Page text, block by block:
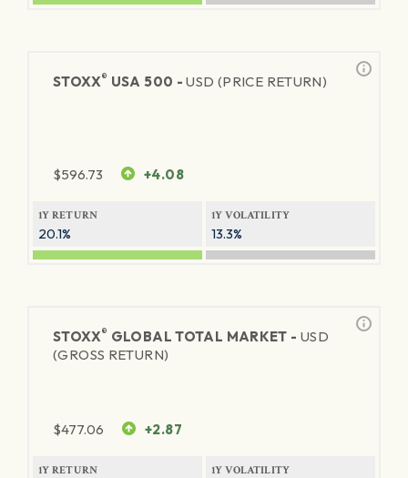
STOXX® USA 500 -USD (PRICE RETURN)
$596.73 +4.08
1Y RETURN
20.1%
1Y VOLATILITY
13.3%
STOXX® GLOBAL TOTAL MARKET - USD
(GROSS RETURN)
$477.06 +2.87
1Y RETURN 1Y VOLATILITY